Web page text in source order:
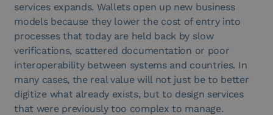
services expands. Wallets open up new business
models because they lower the cost of entry into
processes that today are held back by slow
verifications, scattered documentation or poor
interoperability between systems and countries. In
many cases, the real value will not just be to better
digitize what already exists, but to design services
that were previously too complex to manage.